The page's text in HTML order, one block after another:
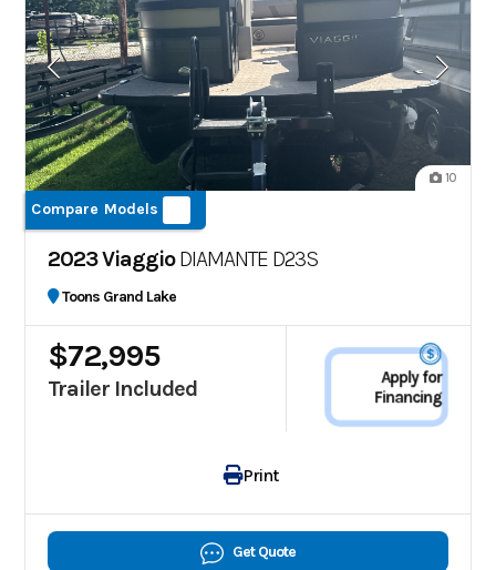
10
Compare Models
2023 ViaggioDIAMANTE D23S
Toons Grand Lake
$72,995
Trailer Included
Apply for
Financing
Print
Get Quote